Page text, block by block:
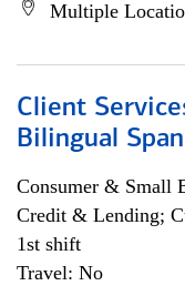
Multiple
Client
Bilingual
Consumer & Small
Credit & Lending;
1st shift
Travel: No